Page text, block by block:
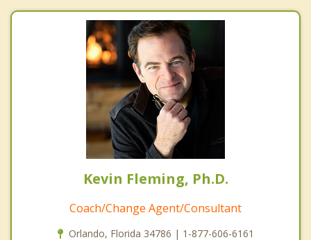
Kevin Fleming, Ph.D.
Coach/Change Agent/Consultant
Orlando, Florida 34786 | 1-877-606-6161